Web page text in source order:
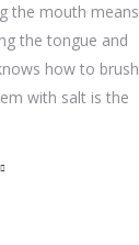
the mouth means
the tongue and
how to brush
with salt is the